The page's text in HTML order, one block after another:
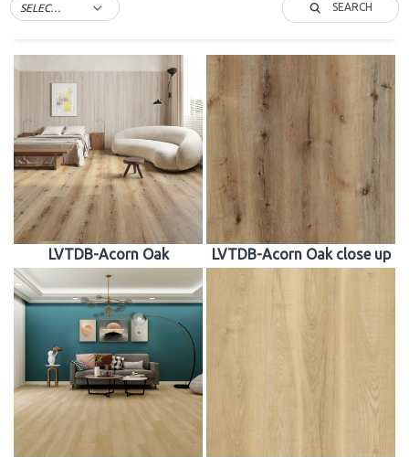
SELECT TAG SEARCH
LVTDB-Acorn Oak LVTDB-Acorn Oak close up